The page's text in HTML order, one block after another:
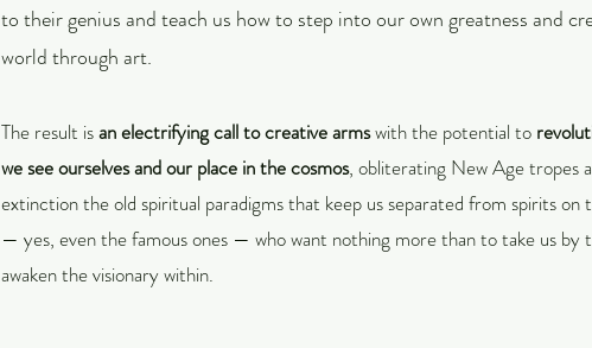
to their genius and teach us how to step into our own greatness and
world through art.
The result isan electrifying call to creative armswith the potential to
we see ourselves and our place in the cosmos, obliterating New Age tropes
extinction the old spiritual paradigms that keep us separated from spirits on
— yes, even the famous ones — who want nothing more than to take us by
awaken the visionary within.